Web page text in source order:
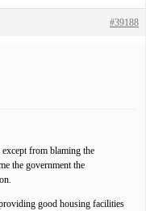
#39188
from blaming the
the government the
good housing facilities